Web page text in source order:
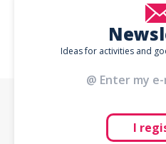
Ideas for activities and
I